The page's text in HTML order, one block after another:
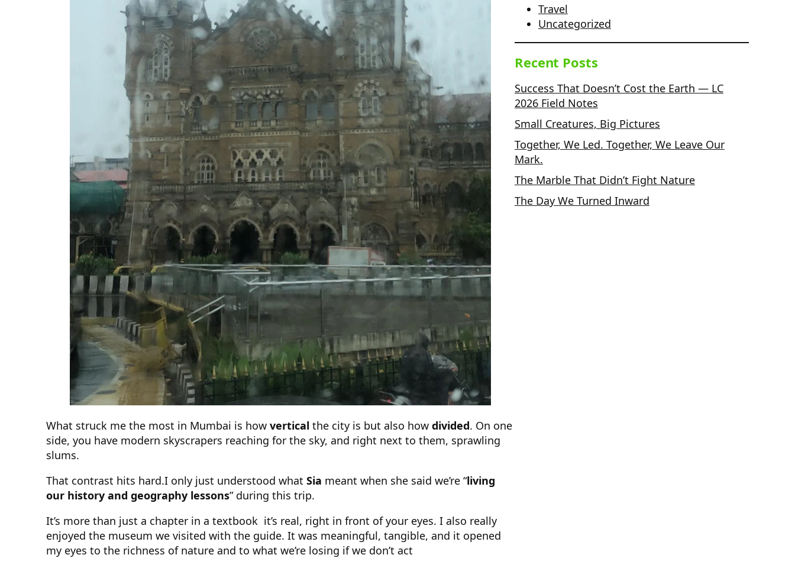
What struck me the most in Mumbai is how vertical the city is but also how divided. On one
side, you have modern skyscrapers reaching for the sky, and right next to them, sprawling
slums.
That contrast hits hard.I only just understood what Sia meant when she said we’re “living
our history and geography lessons” during this trip.
It’s more than just a chapter in a textbook it’s real, right in front of your eyes. I also really
enjoyed the museum we visited with the guide. It was meaningful, tangible, and it opened
my eyes to the richness of nature and to what we’re losing if we don’t act
Travel
Uncategorized
Recent Posts
Success That Doesn’t Cost the Earth — LC
2026 Field Notes
Small Creatures, Big Pictures
Together, We Led. Together, We Leave Our
Mark.
The Marble That Didn’t Fight Nature
The Day We Turned Inward